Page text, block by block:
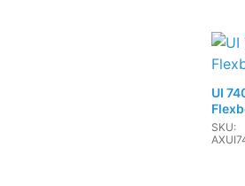
UI
SKU: